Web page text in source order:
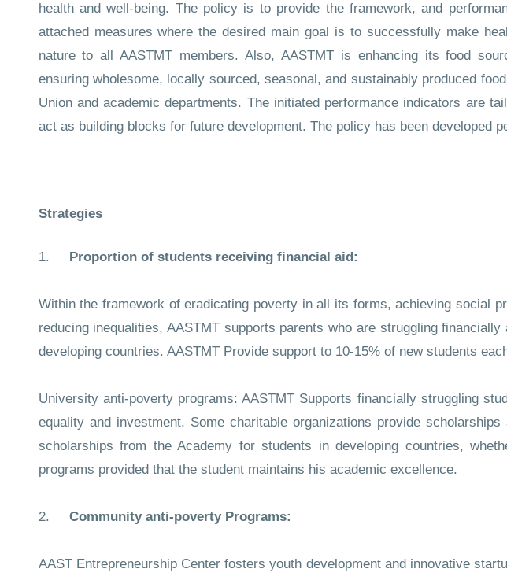
health and well-being. The policy is to provide the framework, and
attached measures where the desired main goal is to successfully make
nature to all AASTMT members. Also, AASTMT is enhancing its food
ensuring wholesome, locally sourced, seasonal, and sustainably produced
Union and academic departments. The initiated performance indicators are
act as building blocks for future development. The policy has been developed
Strategies
1. Proportion of students receiving financial aid:
Within the framework of eradicating poverty in all its forms, achieving social
reducing inequalities, AASTMT supports parents who are struggling
developing countries. AASTMT Provide support to 10-15% of new students
University anti-poverty programs: AASTMT Supports financially struggling
equality and investment. Some charitable organizations provide
scholarships from the Academy for students in developing countries,
programs provided that the student maintains his academic excellence.
2. Community anti-poverty Programs:
AAST Entrepreneurship Center fosters youth development and innovative